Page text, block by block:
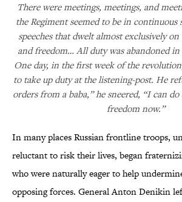
There were meetings, meetings, and
the Regiment seemed to be in continuous
speeches that dwelt almost exclusively
and freedom… All duty was abandoned
One day, in the first week of the
to take up duty at the listening-post. He
orders from a baba,” he sneered, “I can do
freedom now.”
In many places Russian frontline troops,
reluctant to risk their lives, began
who were naturally eager to help
opposing forces. General Anton Denikin